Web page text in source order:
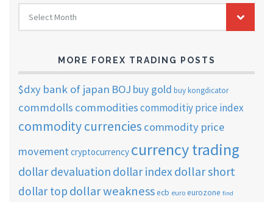
FOREX
TRADING
ARCHIVES
Select Month
MORE FOREX TRADING POSTS
$dxy bank of japan BOJ buy gold buy kongdicator
commdolls commoditiescommoditiy price index
commodity currencies commodity price
movementcryptocurrency currency trading
dollar devaluation dollar indexdollar short
dollar top dollar weaknessecb euro eurozone find